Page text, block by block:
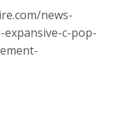
news-
expansive-c-pop-